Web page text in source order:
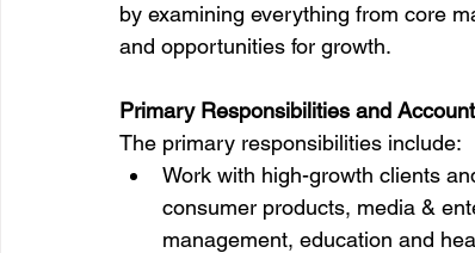
by examining everything from core
and opportunities for growth.
Primary Responsibilities and
The primary responsibilities include:
Work with high-growth clients
consumer products, media &
management, education and